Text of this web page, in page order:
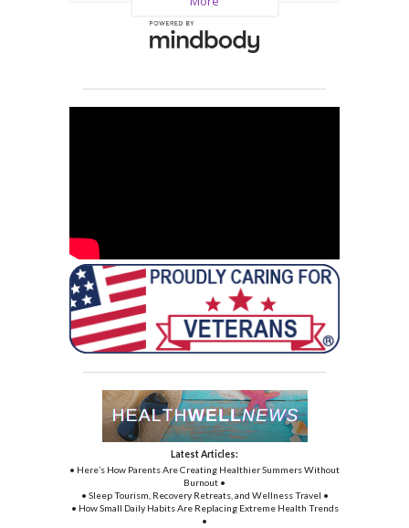
Latest Articles:
• Here’s How Parents Are Creating Healthier Summers Without
Burnout •
• Sleep Tourism, Recovery Retreats, and Wellness Travel •
• How Small Daily Habits Are Replacing Extreme Health Trends
•